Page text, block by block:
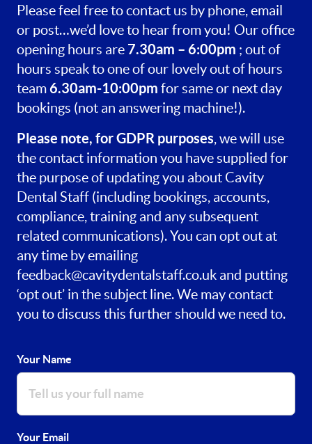
Please feel free to contact us by phone, email
or post…we’d love to hear from you! Our office
opening hours are 7.30am – 6:00pm ; out of
hours speak to one of our lovely out of hours
team6.30am-10:00pm for same or next day
bookings (not an answering machine!).
Please note, for GDPR purposes, we will use
the contact information you have supplied for
the purpose of updating you about Cavity
Dental Staff (including bookings, accounts,
compliance, training and any subsequent
related communications). You can opt out at
any time by emailing
feedback@cavitydentalstaff.co.uk and putting
‘opt out’ in the subject line. We may contact
you to discuss this further should we need to.
Your Name
Your Email